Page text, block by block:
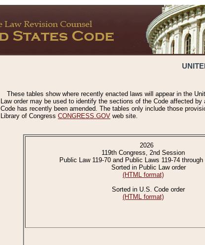
These tables show where recently enacted laws will appear in the
Law order may be used to identify the sections of the Code affected
Code has recently been amended. The tables only include those
Library of Congress CONGRESS.GOV web site.
2026
119th Congress, 2nd Session
Public Law 119-70 and Public Laws 119-74 through
Sorted in Public Law order
(HTML format)
Sorted in U.S. Code order
(HTML format)